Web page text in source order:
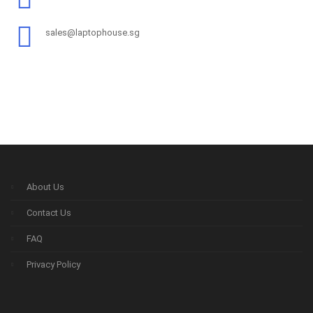
sales@laptophouse.sg
About Us
Contact Us
FAQ
Privacy Policy